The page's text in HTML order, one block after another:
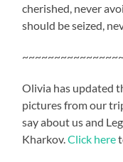
cherished, never
should be seized,
Olivia has updated
pictures from our
say about us and
Kharkov.Click here